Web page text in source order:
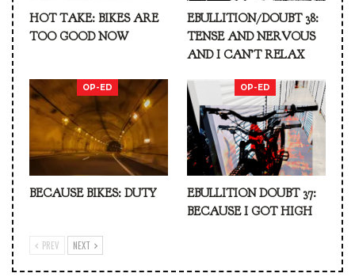
HOT TAKE: BIKES ARE
TOO GOOD NOW
EBULLITION/DOUBT 38:
TENSE AND NERVOUS
AND I CAN’T RELAX
OP-ED
BECAUSE BIKES: DUTY
OP-ED
EBULLITION DOUBT 37:
BECAUSE I GOT HIGH
PREV NEXT